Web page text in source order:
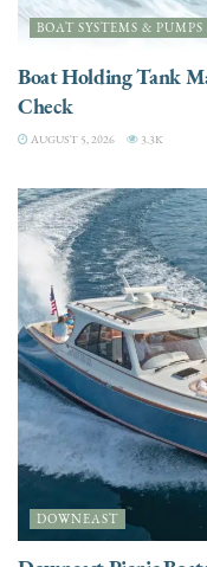
BOAT SYSTEMS & PUMPS
Boat Holding Tank
Check
AUGUST 5, 2026 3.3K
DOWNEAST